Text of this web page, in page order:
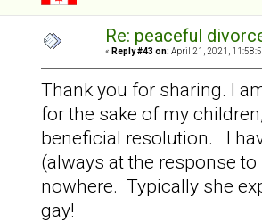
Re: peaceful
« Reply #43 on: April 21, 2021,
Thank you for sharing. I
for the sake of my
beneficial resolution. I
(always at the response
nowhere. Typically she
gay!